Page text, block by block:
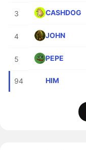
3 CASHDOG
4 JOHN
5 PEPE
94 HIM